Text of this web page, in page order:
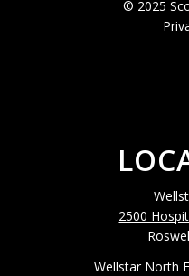
© 2025
2500
Wellstar North